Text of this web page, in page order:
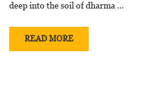
deep into the soil of dharma …
READ MORE